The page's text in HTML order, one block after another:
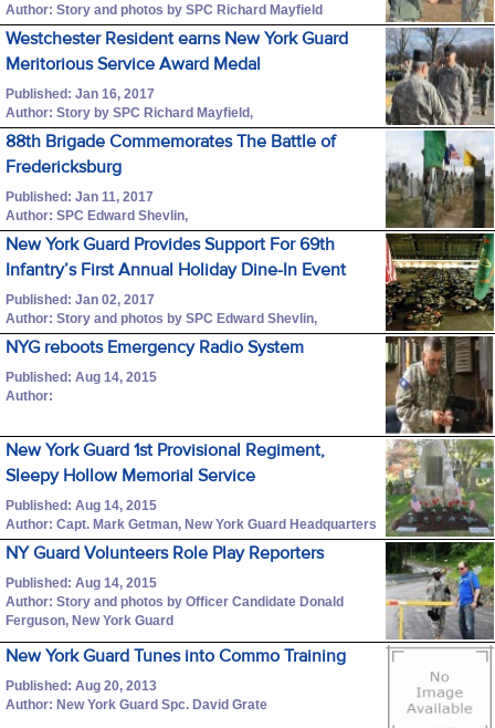
Author: Story and photos by SPC Richard Mayfield
Westchester Resident earns New York Guard
Meritorious Service Award Medal
Published: Jan 16, 2017
Author: Story by SPC Richard Mayfield,
88th Brigade Commemorates The Battle of
Fredericksburg
Published: Jan 11, 2017
Author: SPC Edward Shevlin,
New York Guard Provides Support For 69th
Infantry’s First Annual Holiday Dine-In Event
Published: Jan 02, 2017
Author: Story and photos by SPC Edward Shevlin,
NYG reboots Emergency Radio System
Published: Aug 14, 2015
Author:
New York Guard 1st Provisional Regiment,
Sleepy Hollow Memorial Service
Published: Aug 14, 2015
Author: Capt. Mark Getman, New York Guard Headquarters
NY Guard Volunteers Role Play Reporters
Published: Aug 14, 2015
Author: Story and photos by Officer Candidate Donald
Ferguson, New York Guard
New York Guard Tunes into Commo Training
Published: Aug 20, 2013
Author: New York Guard Spc. David Grate